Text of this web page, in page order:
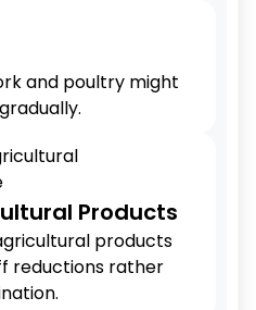
and poultry might
Products
products
reductions rather